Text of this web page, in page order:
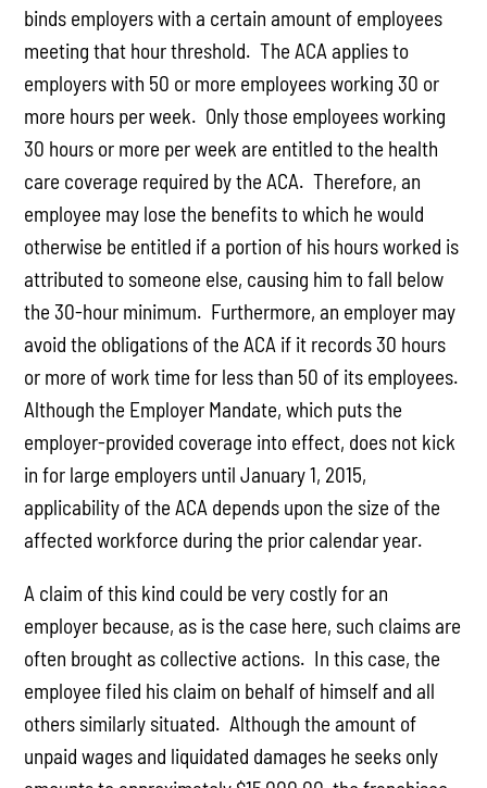
binds employers with a certain amount of employees
meeting that hour threshold. The ACA applies to
employers with 50 or more employees working 30 or
more hours per week. Only those employees working
30 hours or more per week are entitled to the health
care coverage required by the ACA. Therefore, an
employee may lose the benefits to which he would
otherwise be entitled if a portion of his hours worked is
attributed to someone else, causing him to fall below
the 30-hour minimum. Furthermore, an employer may
avoid the obligations of the ACA if it records 30 hours
or more of work time for less than 50 of its employees.
Although the Employer Mandate, which puts the
employer-provided coverage into effect, does not kick
in for large employers until January 1, 2015,
applicability of the ACA depends upon the size of the
affected workforce during the prior calendar year.
A claim of this kind could be very costly for an
employer because, as is the case here, such claims are
often brought as collective actions. In this case, the
employee filed his claim on behalf of himself and all
others similarly situated. Although the amount of
unpaid wages and liquidated damages he seeks only